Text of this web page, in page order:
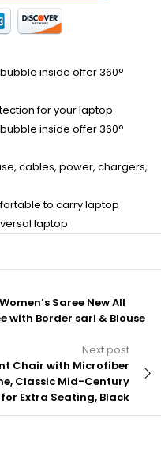
inside offer 360°
for your laptop
inside offer 360°
cables, power, chargers,
to carry laptop
laptop
Saree New All
with Border sari & Blouse
Next post
Chair with Microfiber
Classic Mid-Century
Extra Seating, Black